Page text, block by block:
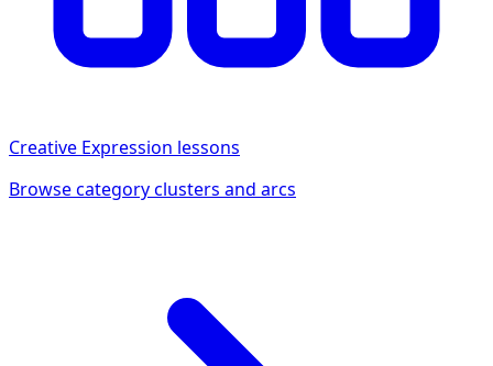
Creative Expression lessons
Browse category clusters and arcs